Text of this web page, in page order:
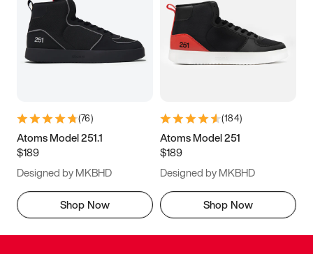
(76)
Atoms Model 251.1
$189
Designed by MKBHD
Shop Now
(184)
Atoms Model 251
$189
Designed by MKBHD
Shop Now